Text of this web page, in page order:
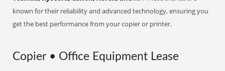
known for their reliability and advanced technology, ensuring you
get the best performance from your copier or printer.
Copier • Office Equipment Lease